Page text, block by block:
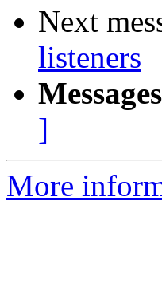
Next
listeners
]
More